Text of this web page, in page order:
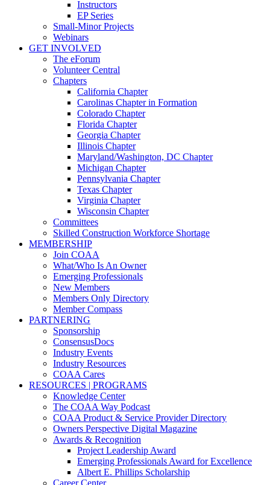
Instructors
EP Series
Small-Minor Projects
Webinars
GET INVOLVED
The eForum
Volunteer Central
Chapters
California Chapter
Carolinas Chapter in Formation
Colorado Chapter
Florida Chapter
Georgia Chapter
Illinois Chapter
Maryland/Washington, DC Chapter
Michigan Chapter
Pennsylvania Chapter
Texas Chapter
Virginia Chapter
Wisconsin Chapter
Committees
Skilled Construction Workforce Shortage
MEMBERSHIP
Join COAA
What/Who Is An Owner
Emerging Professionals
New Members
Members Only Directory
Member Compass
PARTNERING
Sponsorship
ConsensusDocs
Industry Events
Industry Resources
COAA Cares
RESOURCES | PROGRAMS
Knowledge Center
The COAA Way Podcast
COAA Product & Service Provider Directory
Owners Perspective Digital Magazine
Awards & Recognition
Project Leadership Award
Emerging Professionals Award for Excellence
Albert E. Phillips Scholarship
Career Center